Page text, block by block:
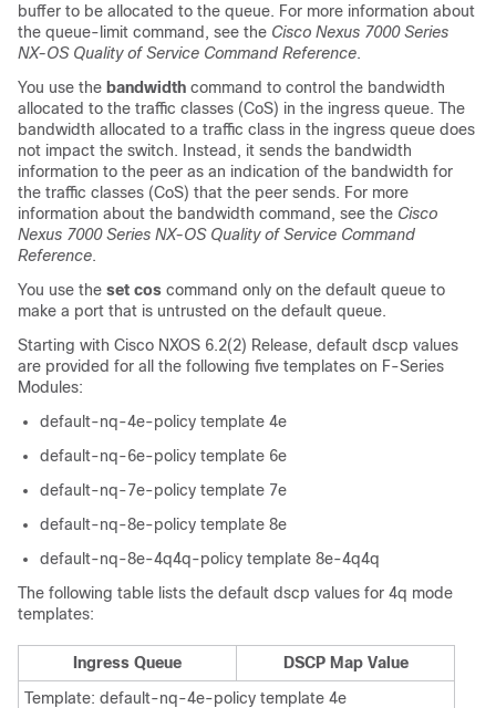
buffer to be allocated to the queue. For more information about
the queue-limit command, see the Cisco Nexus 7000 Series
NX-OS Quality of Service Command Reference.
You use the bandwidth command to control the bandwidth
allocated to the traffic classes (CoS) in the ingress queue. The
bandwidth allocated to a traffic class in the ingress queue does
not impact the switch. Instead, it sends the bandwidth
information to the peer as an indication of the bandwidth for
the traffic classes (CoS) that the peer sends. For more
information about the bandwidth command, see the Cisco
Nexus 7000 Series NX-OS Quality of Service Command
Reference.
You use the set cos command only on the default queue to
make a port that is untrusted on the default queue.
Starting with Cisco NXOS 6.2(2) Release, default dscp values
are provided for all the following five templates on F-Series
Modules:
default-nq-4e-policy template 4e
default-nq-6e-policy template 6e
default-nq-7e-policy template 7e
default-nq-8e-policy template 8e
default-nq-8e-4q4q-policy template 8e-4q4q
The following table lists the default dscp values for 4q mode
templates:
Ingress Queue
DSCP Map Value
Template: default-nq-4e-policy template 4e